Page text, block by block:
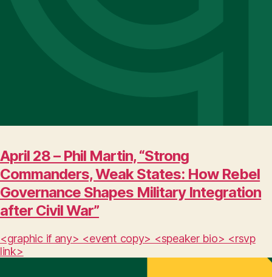
April 28 – Phil Martin, “Strong
Commanders, Weak States: How Rebel
Governance Shapes Military Integration
after Civil War”
<graphic if any> <event copy> <speaker bio> <rsvp
link>